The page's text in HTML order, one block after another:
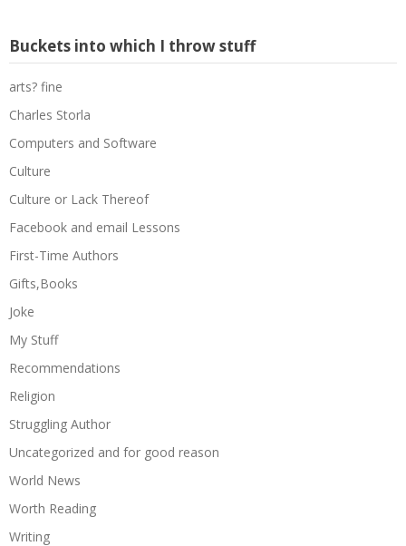
Buckets into which I throw stuff
arts? fine
Charles Storla
Computers and Software
Culture
Culture or Lack Thereof
Facebook and email Lessons
First-Time Authors
Gifts,Books
Joke
My Stuff
Recommendations
Religion
Struggling Author
Uncategorized and for good reason
World News
Worth Reading
Writing